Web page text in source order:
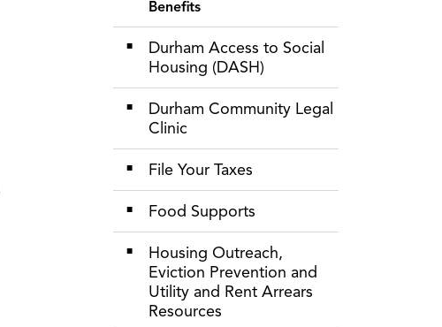
Benefits
Durham Access to Social
Housing (DASH)
Durham Community Legal
Clinic
File Your Taxes
Food Supports
Housing Outreach,
Eviction Prevention and
Utility and Rent Arrears
Resources